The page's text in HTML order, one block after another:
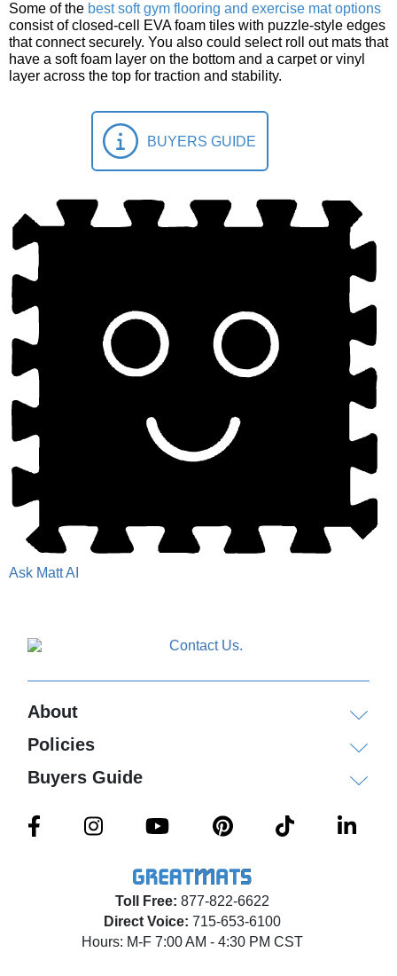
Some of the best soft gym flooring and exercise mat options
consist of closed-cell EVA foam tiles with puzzle-style edges
that connect securely. You also could select roll out mats that
have a soft foam layer on the bottom and a carpet or vinyl
layer across the top for traction and stability.
BUYERS GUIDE
Ask Matt AI
Toll Free: 877-822-6622
Direct Voice: 715-653-6100
Hours: M-F 7:00 AM - 4:30 PM CST
About
Policies
Buyers Guide